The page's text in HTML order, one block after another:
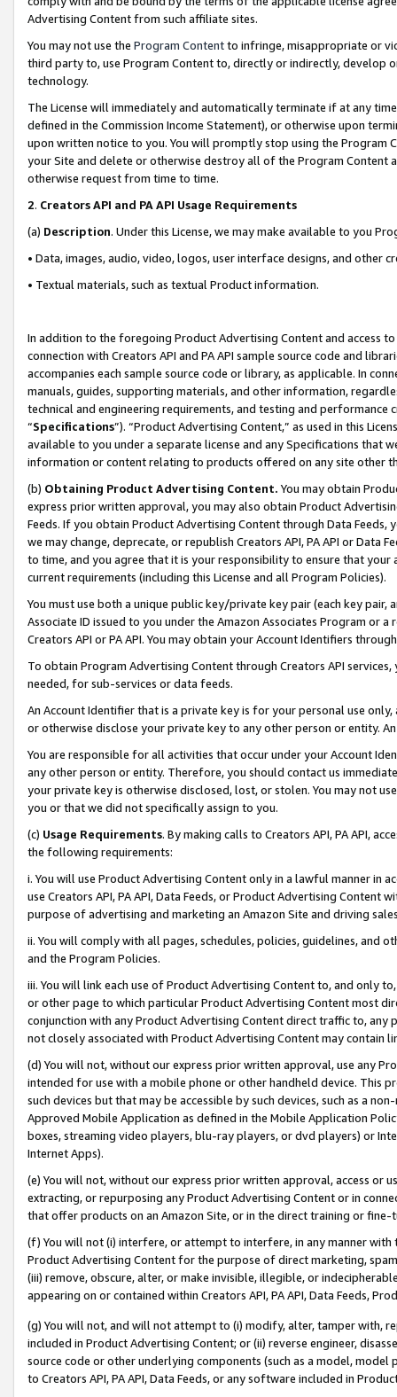
Advertising Content from such affiliate sites.
You may not use the Program Contentto infringe, misappropriate or
third party to, use Program Content to, directly or indirectly, develop
technology.
The License will immediately and automatically terminate if at any
defined in the Commission Income Statement), or otherwise upon
upon written notice to you. You will promptly stop using the Program
your Site and delete or otherwise destroy all of the Program Content
otherwise request from time to time.
2. Creators API and PA API Usage Requirements
(a) Description. Under this License, we may make available to you
• Data, images, audio, video, logos, user interface designs, and other
• Textual materials, such as textual Product information.
In addition to the foregoing Product Advertising Content and access
connection with Creators API and PA API sample source code and
accompanies each sample source code or library, as applicable. In
manuals, guides, supporting materials, and other information,
technical and engineering requirements, and testing and
“Specifications”). “Product Advertising Content,” as used in this
available to you under a separate license and any Specifications that
information or content relating to products offered on any site other
(b) Obtaining Product Advertising Content. You may obtain
express prior written approval, you may also obtain Product
Feeds. If you obtain Product Advertising Content through Data Feeds,
we may change, deprecate, or republish Creators API, PA API or Data
to time, and you agree that it is your responsibility to ensure that your
current requirements (including this License and all Program Policies).
You must use both a unique public key/private key pair (each key pair,
Associate ID issued to you under the Amazon Associates Program or
Creators API or PA API. You may obtain your Account Identifiers
To obtain Program Advertising Content through Creators API
needed, for sub-services or data feeds.
An Account Identifier that is a private key is for your personal use
or otherwise disclose your private key to any other person or entity.
You are responsible for all activities that occur under your Account
any other person or entity. Therefore, you should contact us
your private key is otherwise disclosed, lost, or stolen. You may not
you or that we did not specifically assign to you.
(c) Usage Requirements. By making calls to Creators API, PA API,
the following requirements:
i. You will use Product Advertising Content only in a lawful manner in
use Creators API, PA API, Data Feeds, or Product Advertising
purpose of advertising and marketing an Amazon Site and driving
ii. You will comply with all pages, schedules, policies, guidelines, and
and the Program Policies.
iii. You will link each use of Product Advertising Content to, and only
or other page to which particular Product Advertising Content most
conjunction with any Product Advertising Content direct traffic to,
not closely associated with Product Advertising Content may contain
(d) You will not, without our express prior written approval, use any
intended for use with a mobile phone or other handheld device. This
such devices but that may be accessible by such devices, such as a
Approved Mobile Application as defined in the Mobile Application
boxes, streaming video players, blu-ray players, or dvd players) or
Internet Apps).
(e) You will not, without our express prior written approval, access or
extracting, or repurposing any Product Advertising Content or in
that offer products on an Amazon Site, or in the direct training or
(f) You will not (i) interfere, or attempt to interfere, in any manner
Product Advertising Content for the purpose of direct marketing,
(iii) remove, obscure, alter, or make invisible, illegible, or
appearing on or contained within Creators API, PA API, Data Feeds,
(g) You will not, and will not attempt to (i) modify, alter, tamper with,
included in Product Advertising Content; or (ii) reverse engineer,
source code or other underlying components (such as a model,
to Creators API, PA API, Data Feeds, or any software included in